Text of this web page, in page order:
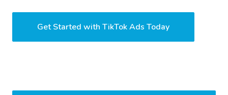
Get Started with TikTok Ads Today